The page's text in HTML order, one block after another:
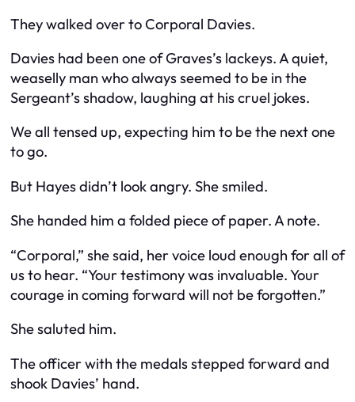
They walked over to Corporal Davies.
Davies had been one of Graves’s lackeys. A quiet,
weaselly man who always seemed to be in the
Sergeant’s shadow, laughing at his cruel jokes.
We all tensed up, expecting him to be the next one
to go.
But Hayes didn’t look angry. She smiled.
She handed him a folded piece of paper. A note.
“Corporal,” she said, her voice loud enough for all of
us to hear. “Your testimony was invaluable. Your
courage in coming forward will not be forgotten.”
She saluted him.
The officer with the medals stepped forward and
shook Davies’ hand.